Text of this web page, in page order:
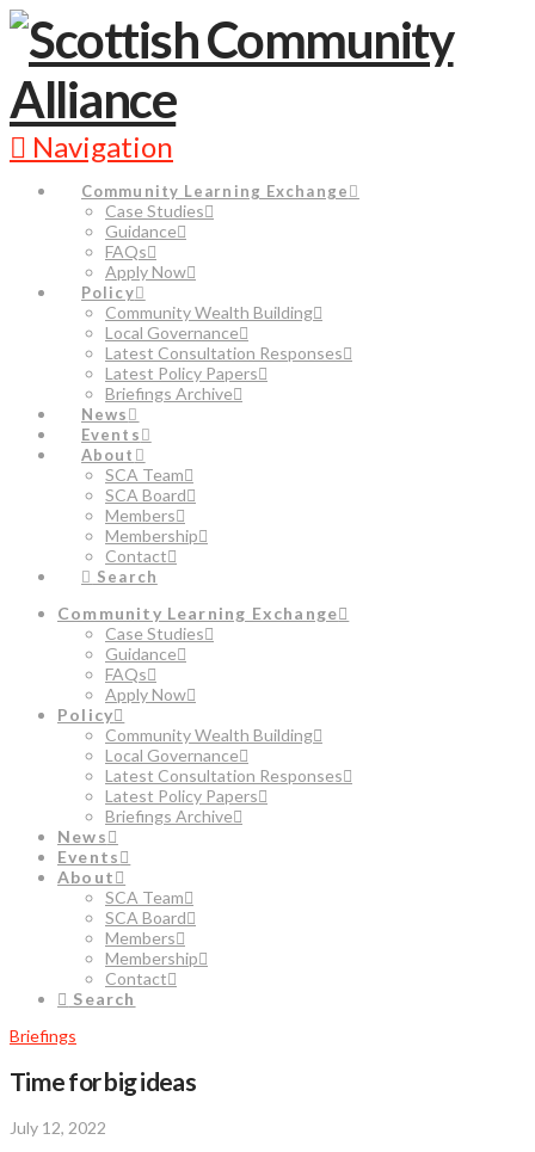
Navigation
Community Learning Exchange
Case Studies
Guidance
FAQs
Apply Now
Policy
Community Wealth Building
Local Governance
Latest Consultation Responses
Latest Policy Papers
Briefings Archive
News
Events
About
SCA Team
SCA Board
Members
Membership
Contact
Search
Community Learning Exchange
Case Studies
Guidance
FAQs
Apply Now
Policy
Community Wealth Building
Local Governance
Latest Consultation Responses
Latest Policy Papers
Briefings Archive
News
Events
About
SCA Team
SCA Board
Members
Membership
Contact
Search
Briefings
Time for big ideas
July 12, 2022